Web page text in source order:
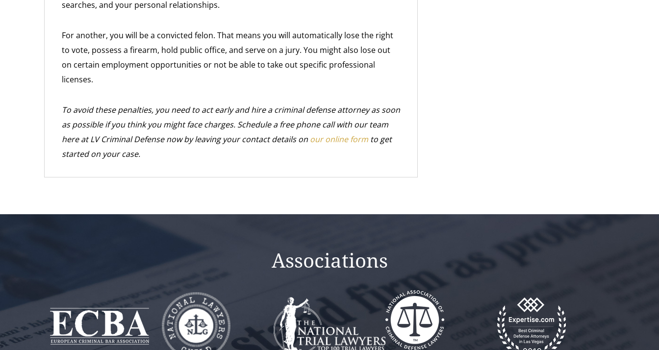
searches, and your personal relationships.
For another, you will be a convicted felon. That means you will automatically lose the right
to vote, possess a firearm, hold public office, and serve on a jury. You might also lose out
on certain employment opportunities or not be able to take out specific professional
licenses.
To avoid these penalties, you need to act early and hire a criminal defense attorney as soon
as possible if you think you might face charges. Schedule a free phone call with our team
here at LV Criminal Defense now by leaving your contact details on our online form to get
started on your case.
Associations